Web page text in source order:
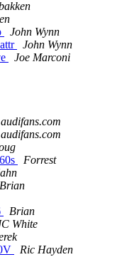
John Wynn
John Wynn
Joe Marconi
Forrest
Brian
Brian
White
Ric Hayden